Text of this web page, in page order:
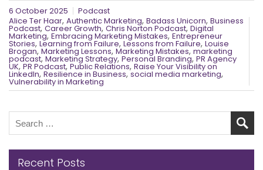
6 October 2025
Podcast
Alice Ter Haar, Authentic Marketing, Badass Unicorn, Business
Podcast, Career Growth, Chris Norton Podcast, Digital
Marketing, Embracing Marketing Mistakes, Entrepreneur
Stories, Learning from Failure, Lessons from Failure, Louise
Brogan, Marketing Lessons, Marketing Mistakes, marketing
podcast, Marketing Strategy, Personal Branding, PR Agency
UK, PR Podcast, Public Relations, Raise Your Visibility on
LinkedIn, Resilience in Business,social media marketing,
Vulnerability in Marketing
Recent Posts